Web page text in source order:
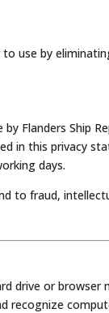
use by
Flanders Ship
in this privacy
days.
to fraud,
or browser
recognize